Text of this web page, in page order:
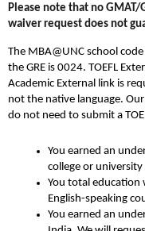
Please note that no GMAT/
waiver request does not
The MBA@UNC school
the GRE is 0024. TOEFL
Academic External link is
not the native language.
do not need to submit a
You earned an
college or university
You total education
English-speaking
You earned an